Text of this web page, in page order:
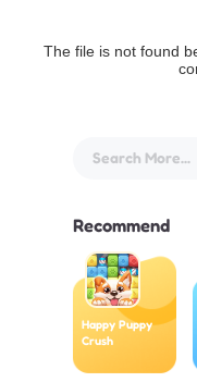
The file is not found